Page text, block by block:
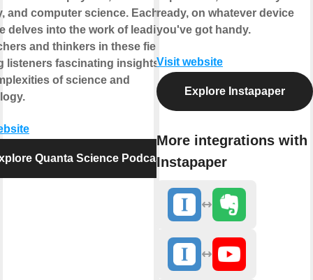
and computer science. Each
delves into the work of leading
and thinkers in these fields,
listeners fascinating insights into
of science and
Quanta Science Podcast
ready, on whatever device
you've got handy.
Visit website
Explore Instapaper
More integrations with
Instapaper